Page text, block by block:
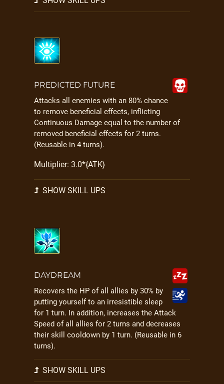
PREDICTED FUTURE
Attacks all enemies with an 80% chance
to remove beneficial effects, inflicting
Continuous Damage equal to the number of
removed beneficial effects for 2 turns.
(Reusable in 4 turns).
Multiplier: 3.0*{ATK}
SHOW SKILL UPS
DAYDREAM
Recovers the HP of all allies by 30% by
putting yourself to an irresistible sleep
for 1 turn. In addition, increases the Attack
Speed of all allies for 2 turns and decreases
their skill cooldown by 1 turn. (Reusable in 6
turns).
SHOW SKILL UPS